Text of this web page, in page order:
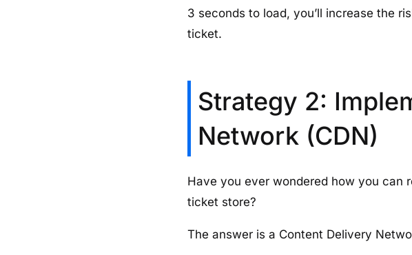
3 seconds to load, you’ll increase the
ticket.
Strategy 2:
Network (CDN)
Have you ever wondered how you can
ticket store?
The answer is a Content Delivery